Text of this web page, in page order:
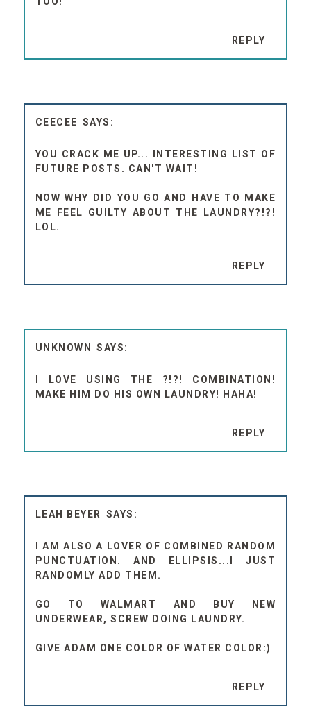
REPLY
CEECEE
YOU CRACK ME UP... INTERESTING LIST OF
FUTURE POSTS. CAN'T WAIT!
NOW WHY DID YOU GO AND HAVE TO MAKE
ME FEEL GUILTY ABOUT THE LAUNDRY?!?!
LOL.
REPLY
UNKNOWN
I LOVE USING THE ?!?! COMBINATION!
MAKE HIM DO HIS OWN LAUNDRY! HAHA!
REPLY
LEAH BEYER
I AM ALSO A LOVER OF COMBINED RANDOM
PUNCTUATION. AND ELLIPSIS...I JUST
RANDOMLY ADD THEM.
GO TO WALMART AND BUY NEW
UNDERWEAR, SCREW DOING LAUNDRY.
GIVE ADAM ONE COLOR OF WATER COLOR:)
REPLY